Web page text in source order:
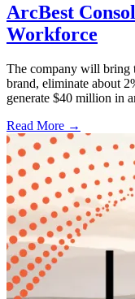
ArcBest
Workforce
The company will bring
brand, eliminate about
generate $40 million in
Read More →